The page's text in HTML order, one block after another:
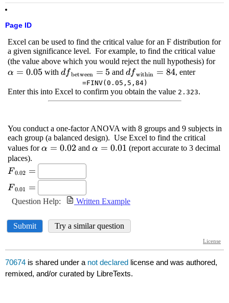
Page ID
70674 is shared under a not declared license and was authored,
remixed, and/or curated by LibreTexts.